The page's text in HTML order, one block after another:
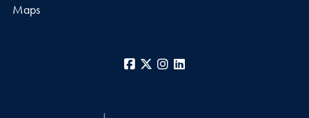
Maps
Facebook
X Instagram